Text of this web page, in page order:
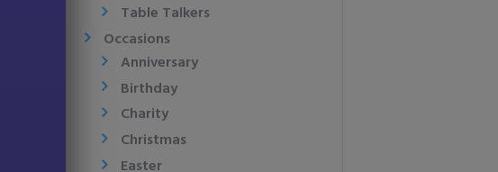
Table Talkers
Occasions
Anniversary
Birthday
Charity
Christmas
Easter